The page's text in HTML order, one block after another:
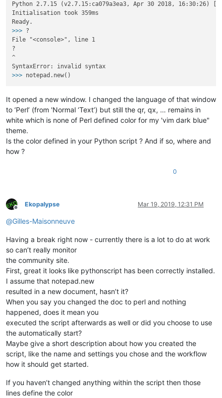
Python 2.7.15 (v2.7.15:ca079a3ea3, Apr 30 2018, 16:30:26)
Initialisation took 359ms
>>> ?
File "<console>", line 1
?
^
>>> notepad.new()
It opened a new window. I changed the language of that window
to ‘Perl’ (from 'Normal ‘Text’) but still the qr, qx, … remains in
white which is none of Perl defined color for my 'vim dark blue"
theme.
Is the color defined in your Python script ? And if so, where and
how ?
0
Offline
Ekopalypse Mar 19, 2019, 12:31 PM
@Gilles-Maisonneuve
Having a break right now - currently there is a lot to do at work
so can’t really monitor
the community site.
First, great it looks like pythonscript has been correctly installed.
I assume that notepad.new
resulted in a new document, hasn’t it?
When you say you changed the doc to perl and nothing
happened, does it mean you
executed the script afterwards as well or did you choose to use
the automatically start?
Maybe give a short description about how you created the
script, like the name and settings you chose and the workflow
how it should get started.
If you haven’t changed anything within the script then those
lines define the color